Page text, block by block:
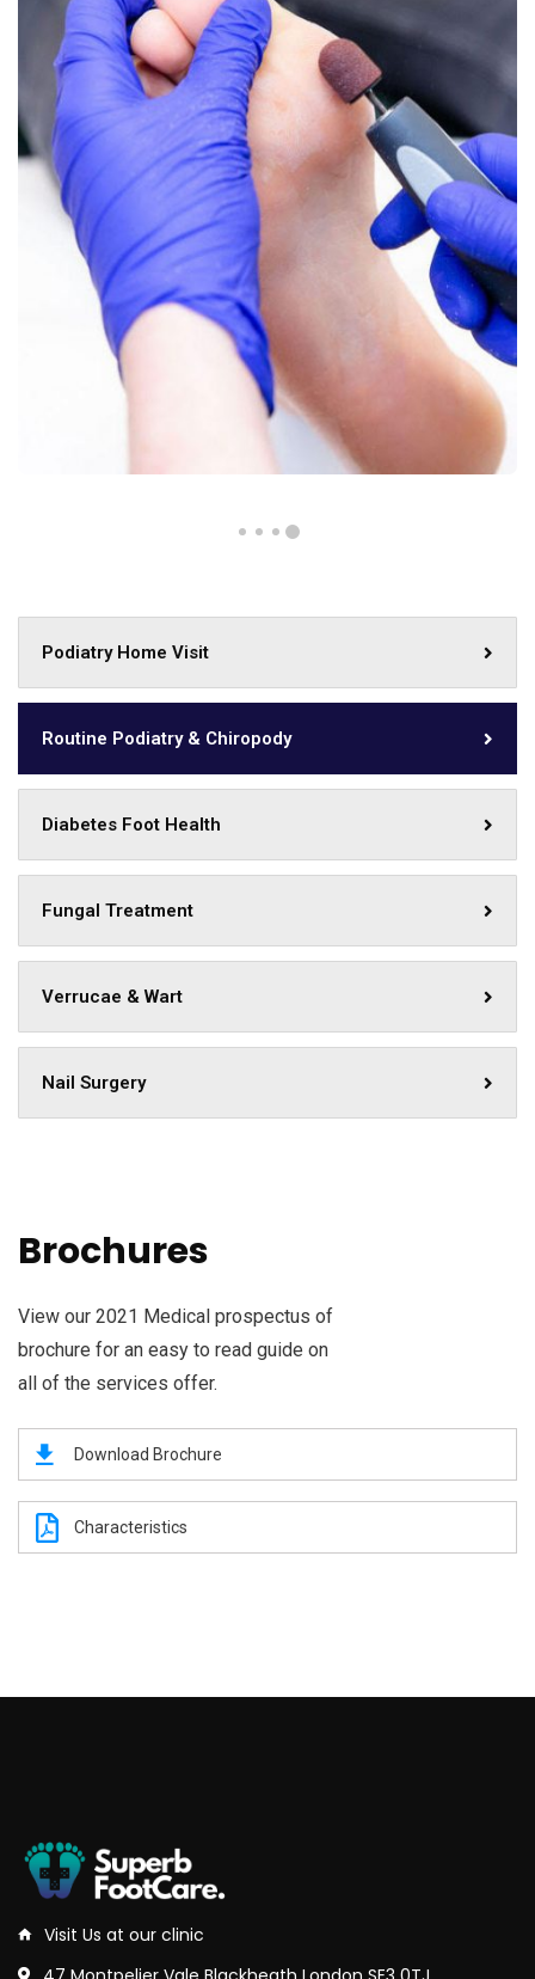
Podiatry Home Visit
Routine Podiatry & Chiropody
Diabetes Foot Health
Fungal Treatment
Verrucae & Wart
Nail Surgery
Brochures
View our 2021 Medical prospectus of
brochure for an easy to read guide on
all of the services offer.
Download Brochure
Characteristics
Visit Us at our clinic